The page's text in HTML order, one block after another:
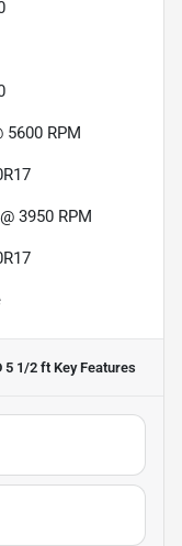
5600 RPM
3950 RPM
5 1/2 ft Key Features